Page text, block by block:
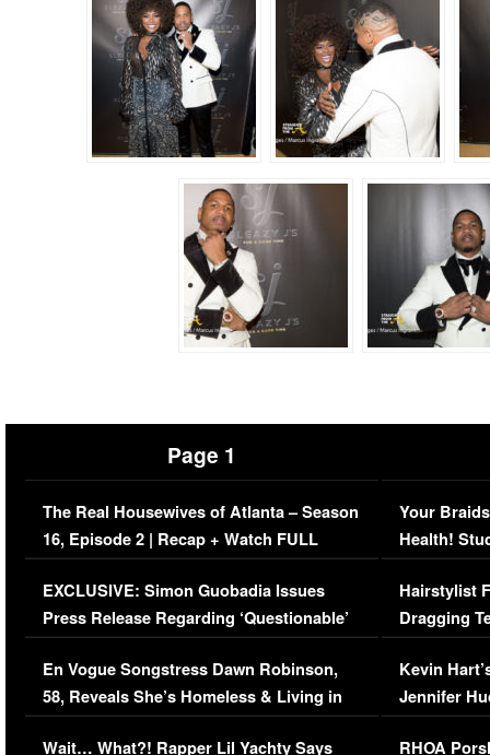
Page 1
The Real Housewives of Atlanta – Season
16, Episode 2 | Recap + Watch FULL
Episode (VIDEO)
EXCLUSIVE: Simon Guobadia Issues
Press Release Regarding ‘Questionable’
Immigration Issue
En Vogue Songstress Dawn Robinson,
58, Reveals She’s Homeless & Living in
Her Car (VIDEO)
Wait… What?! Rapper Lil Yachty Says
Your
Health!
Concerns
Hairstylist
Dragging
Viral Video
Kevin
Jennifer
RHOA